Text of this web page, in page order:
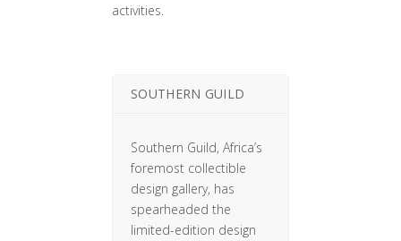
activities.
SOUTHERN GUILD
Southern Guild, Africa’s
foremost collectible
design gallery, has
spearheaded the
limited-edition design